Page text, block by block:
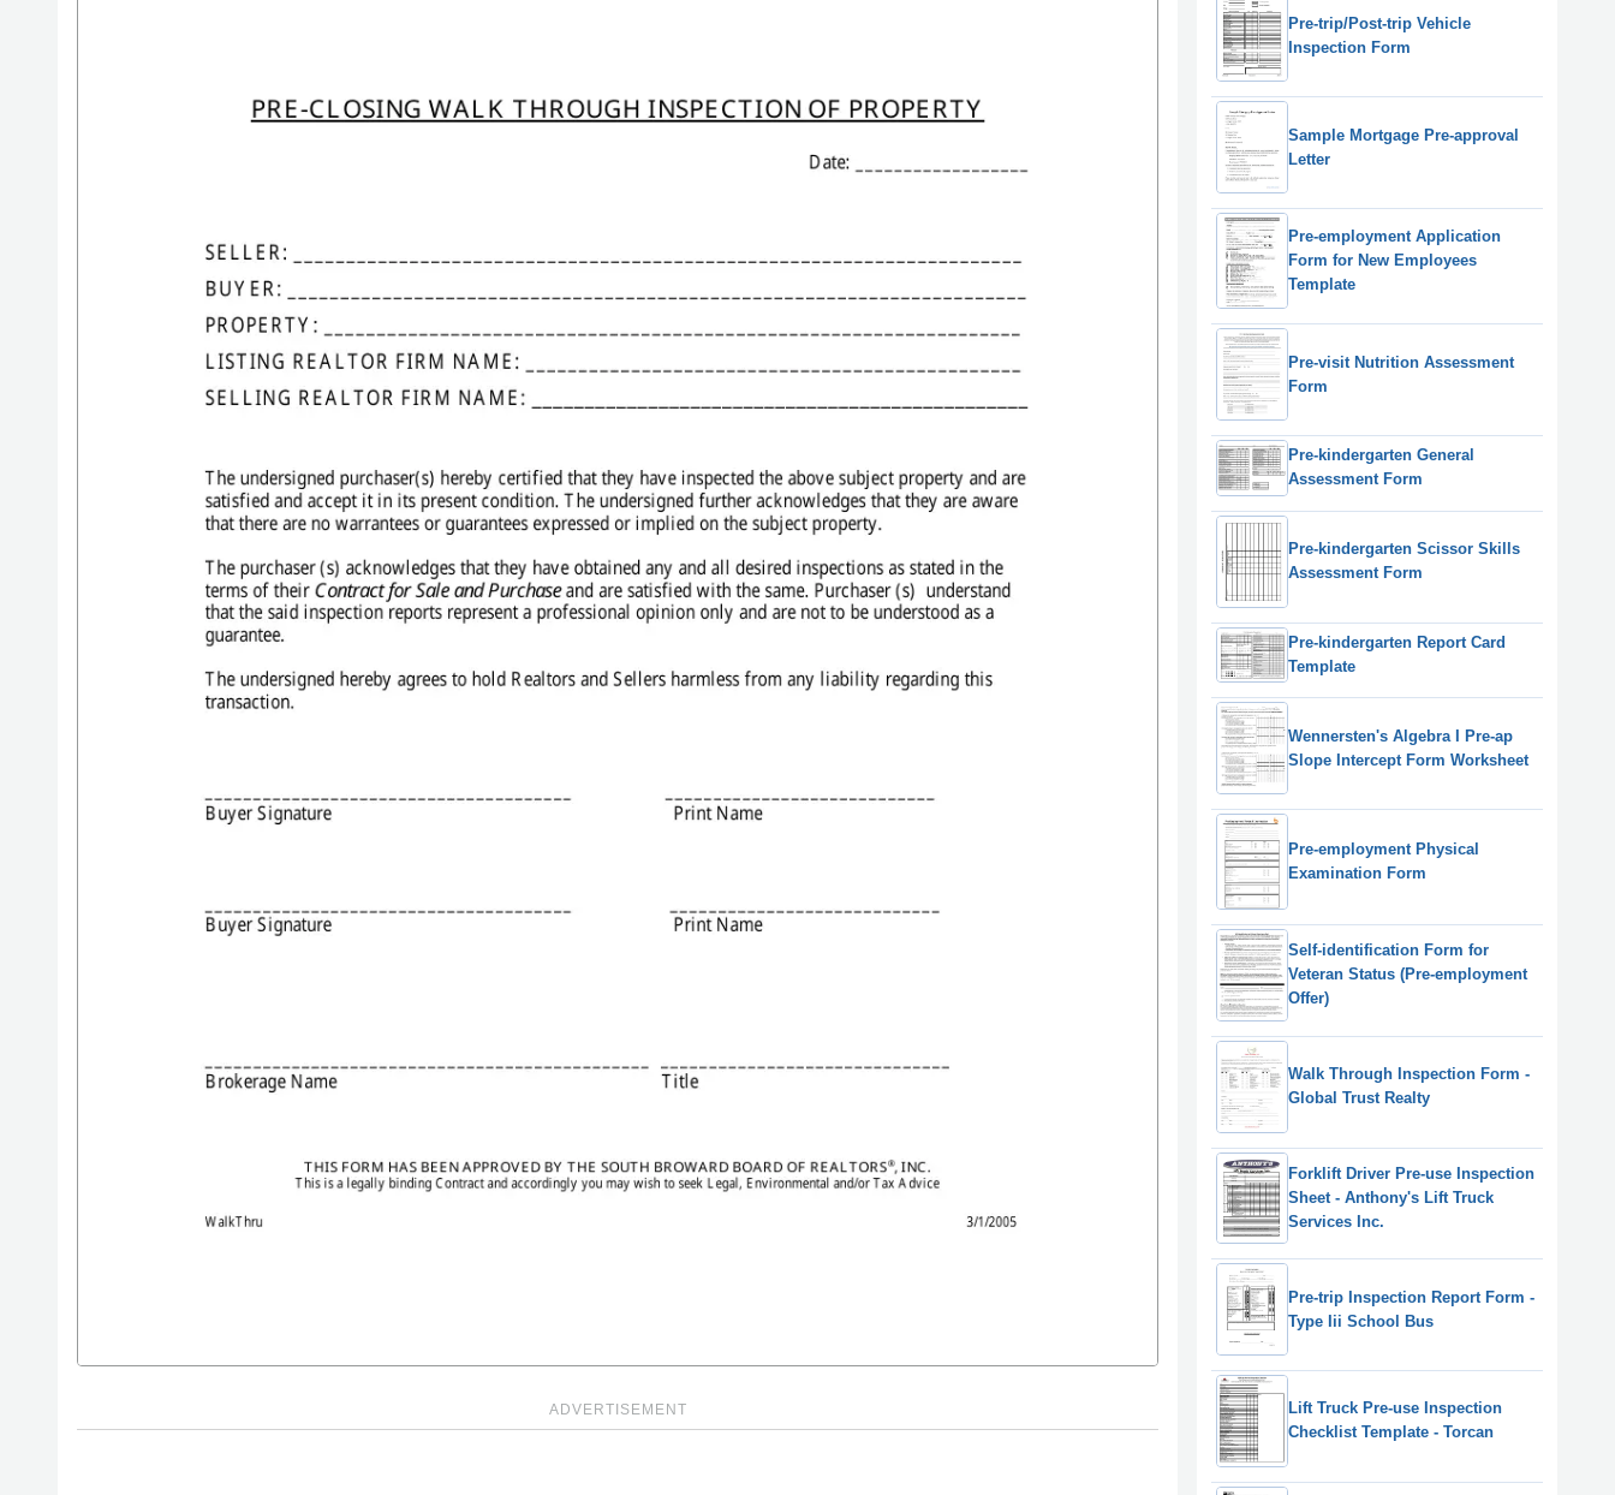
ADVERTISEMENT
Pre-trip/Post-trip Vehicle
Inspection Form
Sample Mortgage Pre-approval
Letter
Pre-employment Application
Form for New Employees
Template
Pre-visit Nutrition Assessment
Form
Pre-kindergarten General
Assessment Form
Pre-kindergarten Scissor Skills
Assessment Form
Pre-kindergarten Report Card
Template
Wennersten's Algebra I Pre-ap
Slope Intercept Form Worksheet
Pre-employment Physical
Examination Form
Self-identification Form for
Veteran Status (Pre-employment
Offer)
Walk Through Inspection Form -
Global Trust Realty
Forklift Driver Pre-use Inspection
Sheet - Anthony's Lift Truck
Services Inc.
Pre-trip Inspection Report Form -
Type Iii School Bus
Lift Truck Pre-use Inspection
Checklist Template - Torcan